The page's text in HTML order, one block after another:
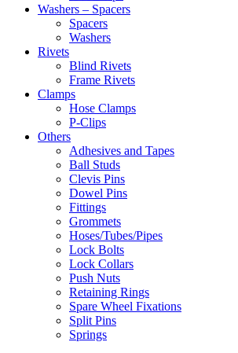
Washers – Spacers
Spacers
Washers
Rivets
Blind Rivets
Frame Rivets
Clamps
Hose Clamps
P-Clips
Others
Adhesives and Tapes
Ball Studs
Clevis Pins
Dowel Pins
Fittings
Grommets
Hoses/Tubes/Pipes
Lock Bolts
Lock Collars
Push Nuts
Retaining Rings
Spare Wheel Fixations
Split Pins
Springs